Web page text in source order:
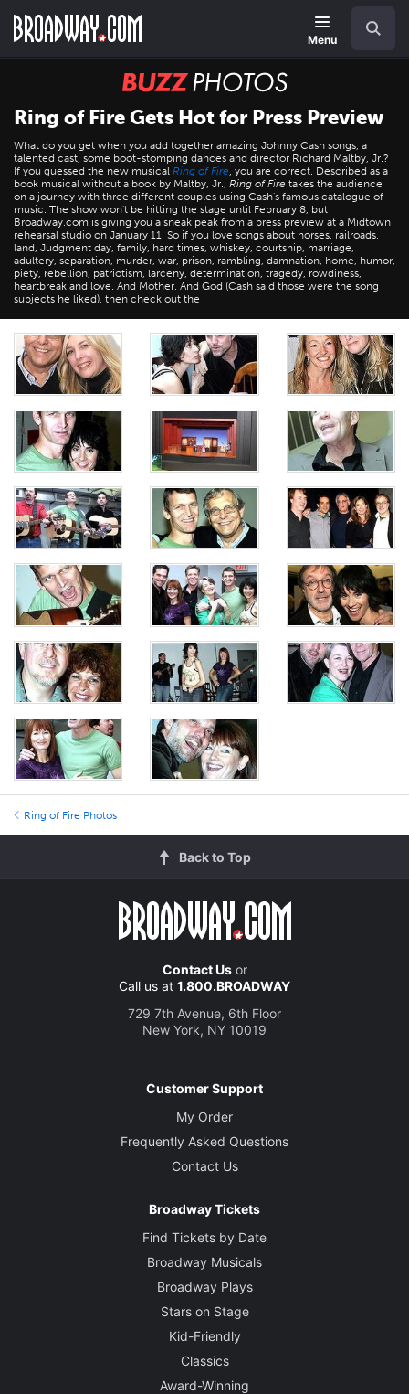
main
Menu
BUZZ
Photos
Ring of Fire Gets Hot for Press Preview
What do you get when you add together amazing Johnny Cash songs, a
talented cast, some boot-stomping dances and director Richard Maltby, Jr.?
If you guessed the new musical Ring of Fire, you are correct. Described as a
book musical without a book by Maltby, Jr., Ring of Fire takes the audience
on a journey with three different couples using Cash's famous catalogue of
music. The show won't be hitting the stage until February 8, but
Broadway.com is giving you a sneak peak from a press preview at a Midtown
rehearsal studio on January 11. So if you love songs about horses, railroads,
land, Judgment day, family, hard times, whiskey, courtship, marriage,
adultery, separation, murder, war, prison, rambling, damnation, home, humor,
piety, rebellion, patriotism, larceny, determination, tragedy, rowdiness,
heartbreak and love. And Mother. And God (Cash said those were the song
subjects he liked), then check out the
Ring of Fire Photos
Back to Top
Contact Usor
Call us at 1.800.BROADWAY
729 7th Avenue, 6th Floor
New York, NY 10019
Customer Support
My Order
Frequently Asked Questions
Contact Us
Broadway Tickets
Find Tickets by Date
Broadway Musicals
Broadway Plays
Stars on Stage
Kid-Friendly
Classics
Award-Winning